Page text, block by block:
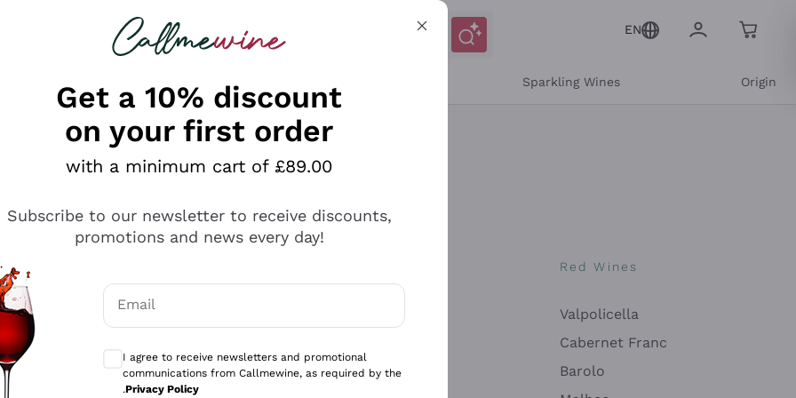
looking for
EN
Sparkling Wines Origin
Antinori
Ca' del Bosco
Gavi
Red Wines
Valpolicella
Cabernet Franc
Barolo
Get a 10% discount
on your first order
with a minimum cart of £89.00
Subscribe to our newsletter to receive discounts,
promotions and news every day!
Email
Optional consents to receive communications and personalized offers
I agree to receive newsletters and promotional
communications from Callmewine, as required by the
.Privacy Policy